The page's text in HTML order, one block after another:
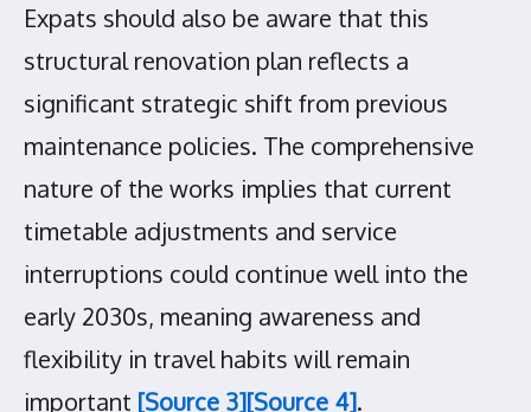
Expats should also be aware that this
structural renovation plan reflects a
significant strategic shift from previous
maintenance policies. The comprehensive
nature of the works implies that current
timetable adjustments and service
interruptions could continue well into the
early 2030s, meaning awareness and
flexibility in travel habits will remain
important [Source 3][Source 4].